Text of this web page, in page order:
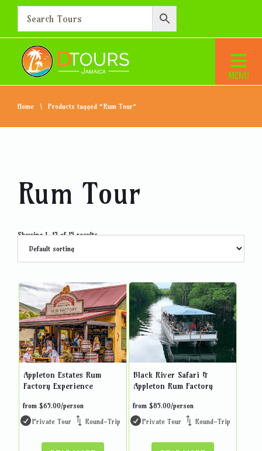
Home Products tagged “Rum Tour”
Rum Tour
Showing 1–12 of 15 results
Appleton Estates Rum
Factory Experience
from $65.00/person
Private Tour
Round-Trip
Black River Safari &
Appleton Rum Factory
from $85.00/person
Private Tour
Round-Trip